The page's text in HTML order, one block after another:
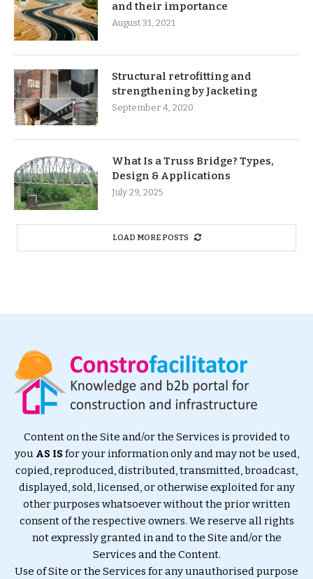
and their importance
August 31, 2021
Structural retrofitting and
strengthening by Jacketing
September 4, 2020
What Is a Truss Bridge? Types,
Design & Applications
July 29, 2025
LOAD MORE POSTS
Content on the Site and/or the Services is provided to
you AS ISfor your information only and may not be used,
copied, reproduced, distributed, transmitted, broadcast,
displayed, sold, licensed, or otherwise exploited for any
other purposes whatsoever without the prior written
consent of the respective owners. We reserve all rights
not expressly granted in and to the Site and/or the
Services and the Content.
Use of Site or the Services for any unauthorised purpose